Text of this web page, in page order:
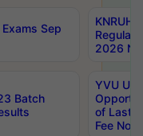
Sep
Regular
2026
Batch
YVU UG
of Last
Fee